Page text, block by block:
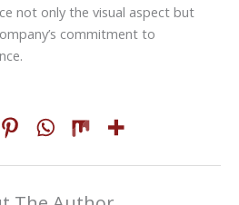
not only the visual aspect but
commitment to